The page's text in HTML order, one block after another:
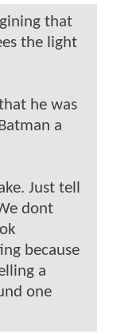
that
the light
he was
a
Just tell
dont
because
a
one